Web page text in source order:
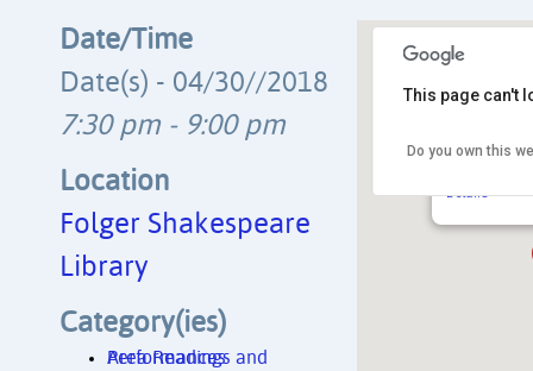
Folger
Details
This page can't
Do you own this
Date/Time
Date(s) - 04/30//2018
7:30 pm - 9:00 pm
Location
Folger Shakespeare
Library
Category(ies)
Area Readings and Performances